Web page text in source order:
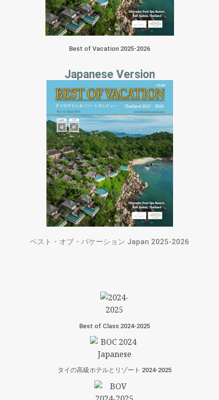
Best of Vacation 2025-2026
Japanese Version
ベスト・オブ・バケーション Japan 2025-2026
Best of Class 2024-2025
タイの高級ホテルとリゾート 2024-2025